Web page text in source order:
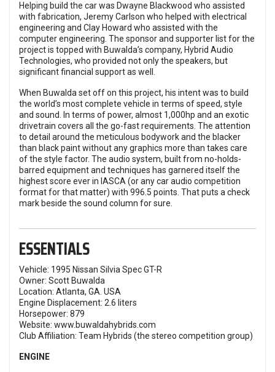
Helping build the car was Dwayne Blackwood who assisted
with fabrication, Jeremy Carlson who helped with electrical
engineering and Clay Howard who assisted with the
computer engineering. The sponsor and supporter list for the
project is topped with Buwalda’s company, Hybrid Audio
Technologies, who provided not only the speakers, but
significant financial support as well.
When Buwalda set off on this project, his intent was to build
the world’s most complete vehicle in terms of speed, style
and sound. In terms of power, almost 1,000hp and an exotic
drivetrain covers all the go-fast requirements. The attention
to detail around the meticulous bodywork and the blacker
than black paint without any graphics more than takes care
of the style factor. The audio system, built from no-holds-
barred equipment and techniques has garnered itself the
highest score ever in IASCA (or any car audio competition
format for that matter) with 996.5 points. That puts a check
mark beside the sound column for sure.
ESSENTIALS
Vehicle: 1995 Nissan Silvia Spec GT-R
Owner: Scott Buwalda
Location: Atlanta, GA. USA
Engine Displacement: 2.6 liters
Horsepower: 879
Website: www.buwaldahybrids.com
Club Affiliation: Team Hybrids (the stereo competition group)
ENGINE